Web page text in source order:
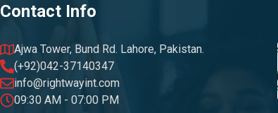
Contact Info
Ajwa Tower, Bund Rd. Lahore, Pakistan.
(+92)042-37140347
info@rightwayint.com
09:30 AM - 07:00 PM